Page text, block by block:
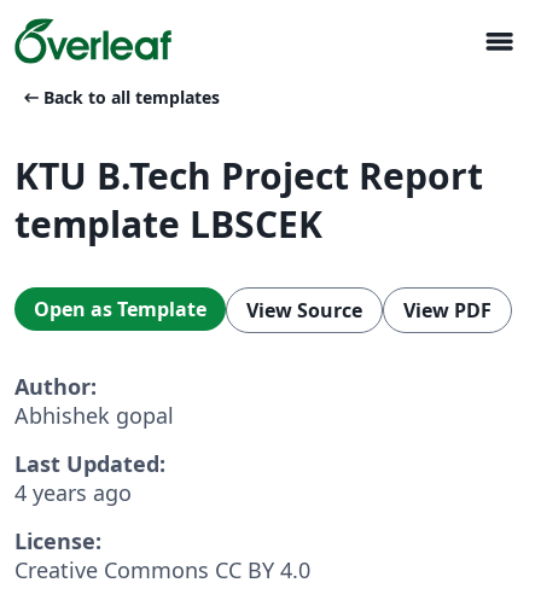
menu
arrow_left_alt Back to all templates
KTU B.Tech Project Report
template LBSCEK
Open as Template View Source View PDF
Author:
Abhishek gopal
Last Updated:
4 years ago
License:
Creative Commons CC BY 4.0